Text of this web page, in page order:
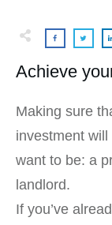
Achieve
Making sure
investment
want to be: a
landlord.
If you’ve